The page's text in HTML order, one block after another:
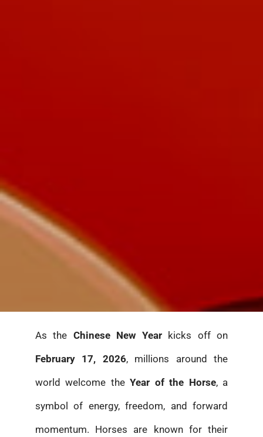
As the Chinese New Yearkicks off on
February 17, 2026, millions around the
world welcome theYear of the Horse, a
symbol of energy, freedom, and forward
momentum. Horses are known for their